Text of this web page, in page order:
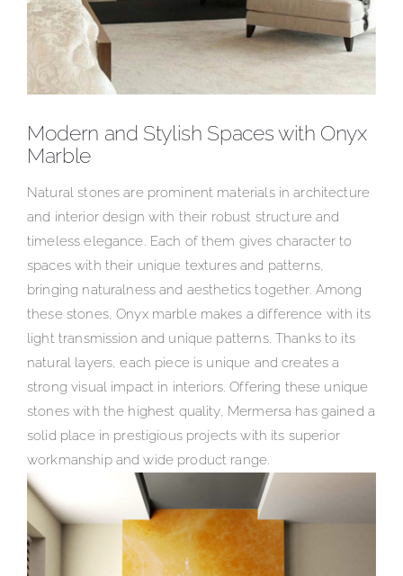
Modern and Stylish Spaces with Onyx
Marble
Natural stones are prominent materials in architecture
and interior design with their robust structure and
timeless elegance. Each of them gives character to
spaces with their unique textures and patterns,
bringing naturalness and aesthetics together. Among
these stones, Onyx marble makes a difference with its
light transmission and unique patterns. Thanks to its
natural layers, each piece is unique and creates a
strong visual impact in interiors. Offering these unique
stones with the highest quality, Mermersa has gained a
solid place in prestigious projects with its superior
workmanship and wide product range.